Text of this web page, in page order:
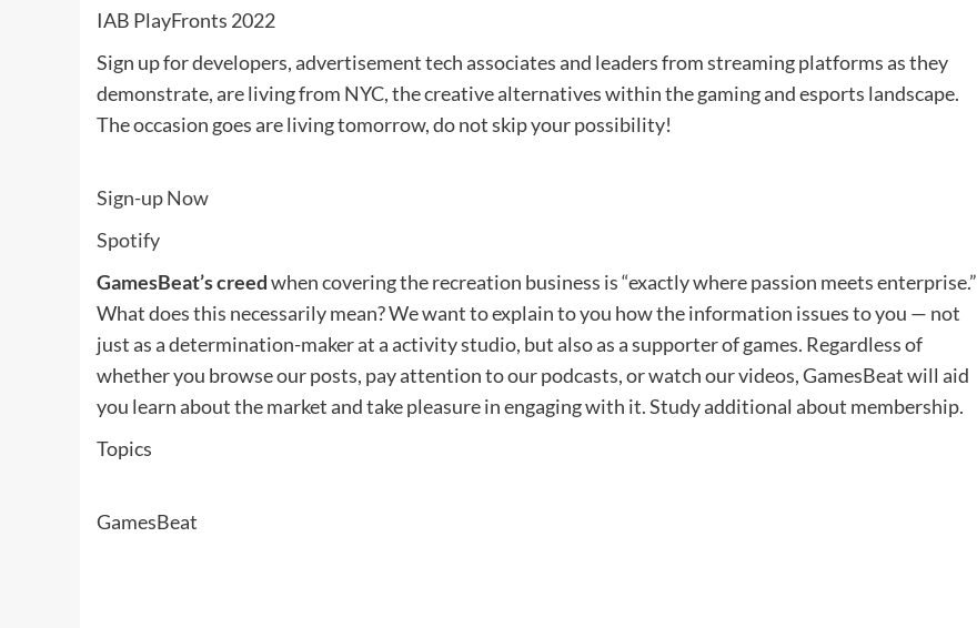
IAB PlayFronts 2022
Sign up for developers, advertisement tech associates and leaders from streaming platforms as they
demonstrate, are living from NYC, the creative alternatives within the gaming and esports landscape.
The occasion goes are living tomorrow, do not skip your possibility!
Sign-up Now
Spotify
GamesBeat’s creedwhen covering the recreation business is “exactly where passion meets enterprise.”
What does this necessarily mean? We want to explain to you how the information issues to you — not
just as a determination-maker at a activity studio, but also as a supporter of games. Regardless of
whether you browse our posts, pay attention to our podcasts, or watch our videos, GamesBeat will aid
you learn about the market and take pleasure in engaging with it. Study additional about membership.
Topics
GamesBeat